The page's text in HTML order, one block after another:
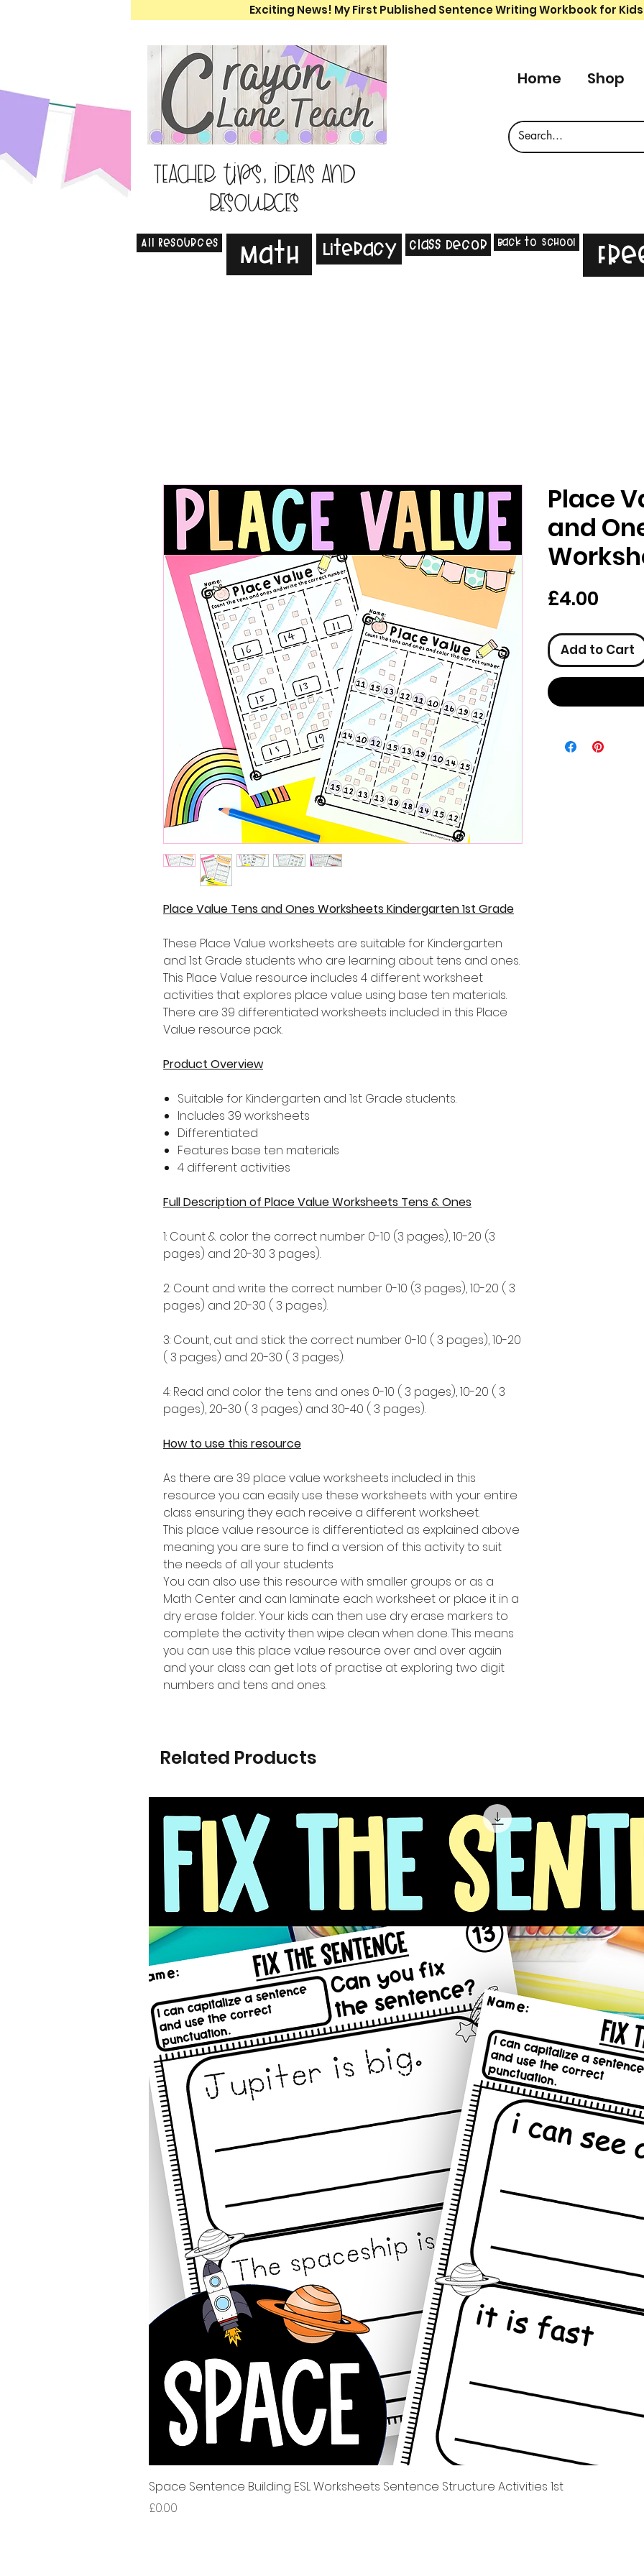
Exciting News! My First Published Sentence Writing Workbook for
Teacher tips, ideas and
resources
Home Shop
All Resources Math Literacy Class Decor Back to School
Place Value Tens and Ones Worksheets Kindergarten 1st Grade
These Place Value worksheets are suitable for Kindergarten
and 1st Grade students who are learning about tens and ones.
This Place Value resource includes 4 different worksheet
activities that explores place value using base ten materials.
There are 39 differentiated worksheets included in this Place
Value resource pack.
Product Overview
Suitable for Kindergarten and 1st Grade students.
Includes 39 worksheets
Differentiated
Features base ten materials
4 different activities
Full Description of Place Value Worksheets Tens & Ones
1: Count & color the correct number 0-10 (3 pages), 10-20 (3
pages) and 20-30 3 pages).
2: Count and write the correct number 0-10 (3 pages), 10-20 ( 3
pages) and 20-30 ( 3 pages).
3: Count, cut and stick the correct number 0-10 ( 3 pages), 10-20
( 3 pages) and 20-30 ( 3 pages).
4: Read and color the tens and ones 0-10 ( 3 pages), 10-20 ( 3
pages), 20-30 ( 3 pages) and 30-40 ( 3 pages).
How to use this resource
As there are 39 place value worksheets included in this
resource you can easily use these worksheets with your entire
class ensuring they each receive a different worksheet.
This place value resource is differentiated as explained above
meaning you are sure to find a version of this activity to suit
the needs of all your students
You can also use this resource with smaller groups or as a
Math Center and can laminate each worksheet or place it in a
dry erase folder. Your kids can then use dry erase markers to
complete the activity then wipe clean when done. This means
you can use this place value resource over and over again
and your class can get lots of practise at exploring two digit
numbers and tens and ones.
Place
and
£4.00
Add to Cart
Related Products
Quick View
Space Sentence Building ESL Worksheets Sentence Structure Activities 1st
Price
£0.00